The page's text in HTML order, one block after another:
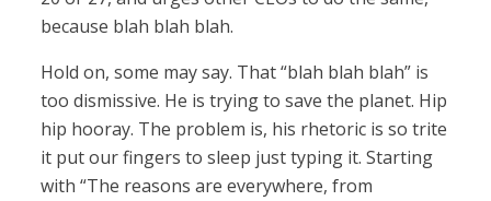
because blah blah blah.
Hold on, some may say. That “blah blah blah” is
too dismissive. He is trying to save the planet. Hip
hip hooray. The problem is, his rhetoric is so trite
it put our fingers to sleep just typing it. Starting
with “The reasons are everywhere, from